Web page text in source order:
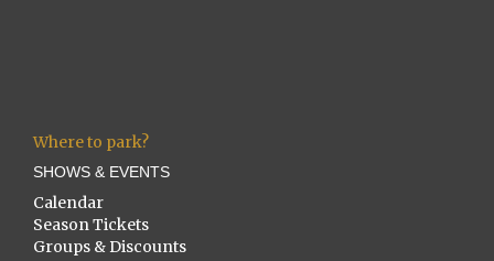
Where to park?
SHOWS & EVENTS
Calendar
Season Tickets
Groups & Discounts